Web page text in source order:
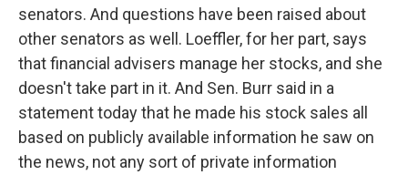
senators. And questions have been raised about
other senators as well. Loeffler, for her part, says
that financial advisers manage her stocks, and she
doesn't take part in it. And Sen. Burr said in a
statement today that he made his stock sales all
based on publicly available information he saw on
the news, not any sort of private information